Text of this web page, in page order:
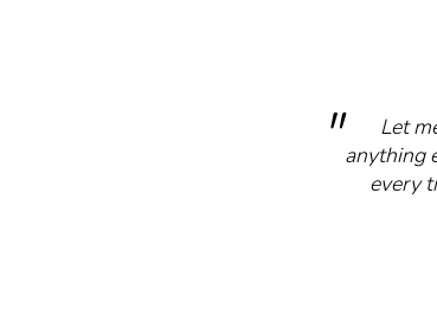
Let
anything
every